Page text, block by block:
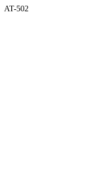
AT-502